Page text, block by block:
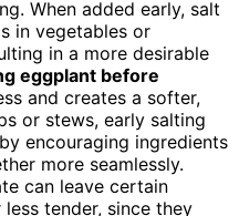
When added early, salt
in vegetables or
in a more desirable
eggplant before
and creates a softer,
or stews, early salting
encouraging ingredients
more seamlessly.
can leave certain
tender, since they